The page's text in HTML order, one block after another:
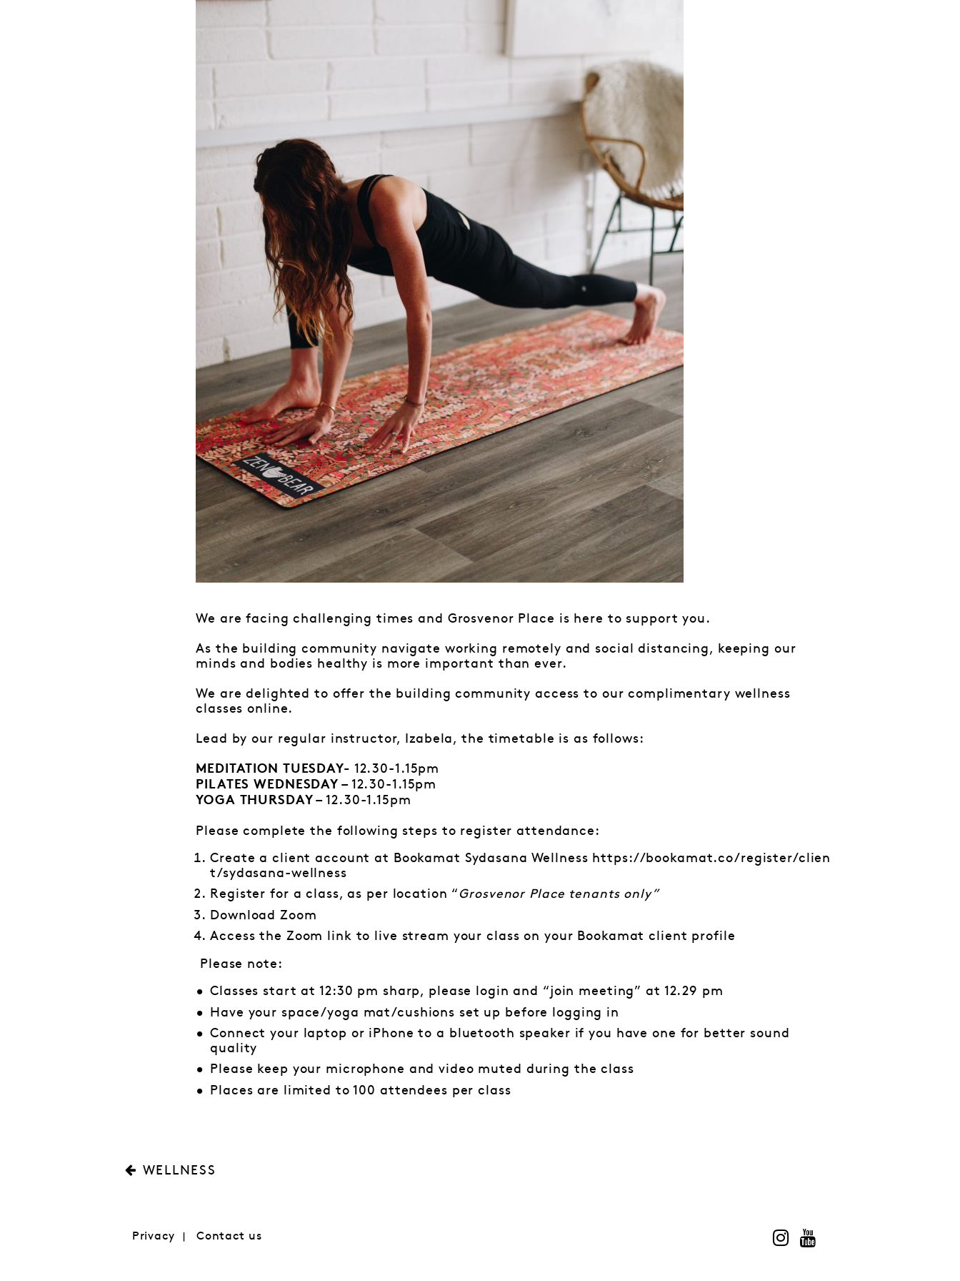
We are facing challenging times and Grosvenor Place is here to support you.
As the building community navigate working remotely and social distancing, keeping our
minds and bodies healthy is more important than ever.
We are delighted to offer the building community access to our complimentary wellness
classes online.
Lead by our regular instructor, Izabela, the timetable is as follows:
MEDITATION TUESDAY- 12.30-1.15pm
PILATES WEDNESDAY – 12.30-1.15pm
YOGA THURSDAY –12.30-1.15pm
Please complete the following steps to register attendance:
Create a client account at Bookamat Sydasana Wellness https://bookamat.co/register/clien
t/sydasana-wellness
Register for a class, as per location “ Grosvenor Place tenants only”
Download Zoom
Access the Zoom link to live stream your class on your Bookamat client profile
Please note:
Classes start at 12:30 pm sharp, please login and “join meeting” at 12.29 pm
Have your space/yoga mat/cushions set up before logging in
Connect your laptop or iPhone to a bluetooth speaker if you have one for better sound
quality
Please keep your microphone and video muted during the class
Places are limited to 100 attendees per class
WELLNESS
Privacy Contact us